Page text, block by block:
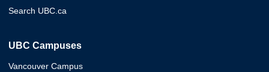
Search UBC.ca
UBC Campuses
Vancouver Campus